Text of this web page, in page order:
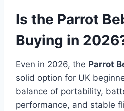
Is the Parrot
Buying in
Even in 2026, the Parrot
solid option for UK
balance of portability,
performance, and stable